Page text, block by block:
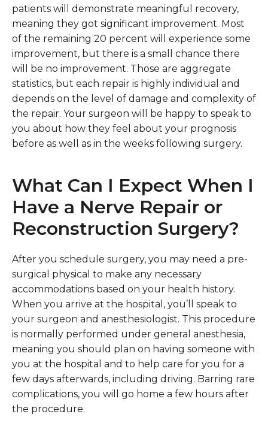
patients will demonstrate meaningful recovery,
meaning they got significant improvement. Most
of the remaining 20 percent will experience some
improvement, but there is a small chance there
will be no improvement. Those are aggregate
statistics, but each repair is highly individual and
depends on the level of damage and complexity of
the repair. Your surgeon will be happy to speak to
you about how they feel about your prognosis
before as well as in the weeks following surgery.
What Can I Expect When I
Have a Nerve Repair or
Reconstruction Surgery?
After you schedule surgery, you may need a pre-
surgical physical to make any necessary
accommodations based on your health history.
When you arrive at the hospital, you’ll speak to
your surgeon and anesthesiologist. This procedure
is normally performed under general anesthesia,
meaning you should plan on having someone with
you at the hospital and to help care for you for a
few days afterwards, including driving. Barring rare
complications, you will go home a few hours after
the procedure.